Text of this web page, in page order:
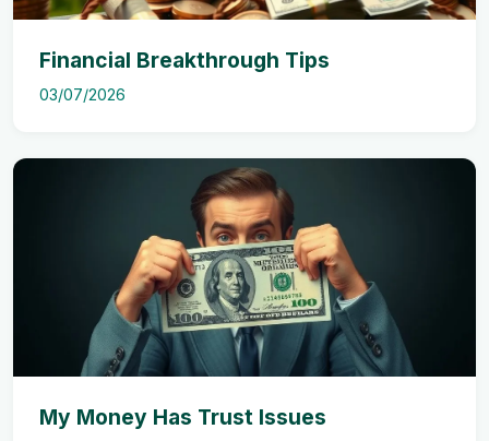
Financial Breakthrough Tips
03/07/2026
My Money Has Trust Issues